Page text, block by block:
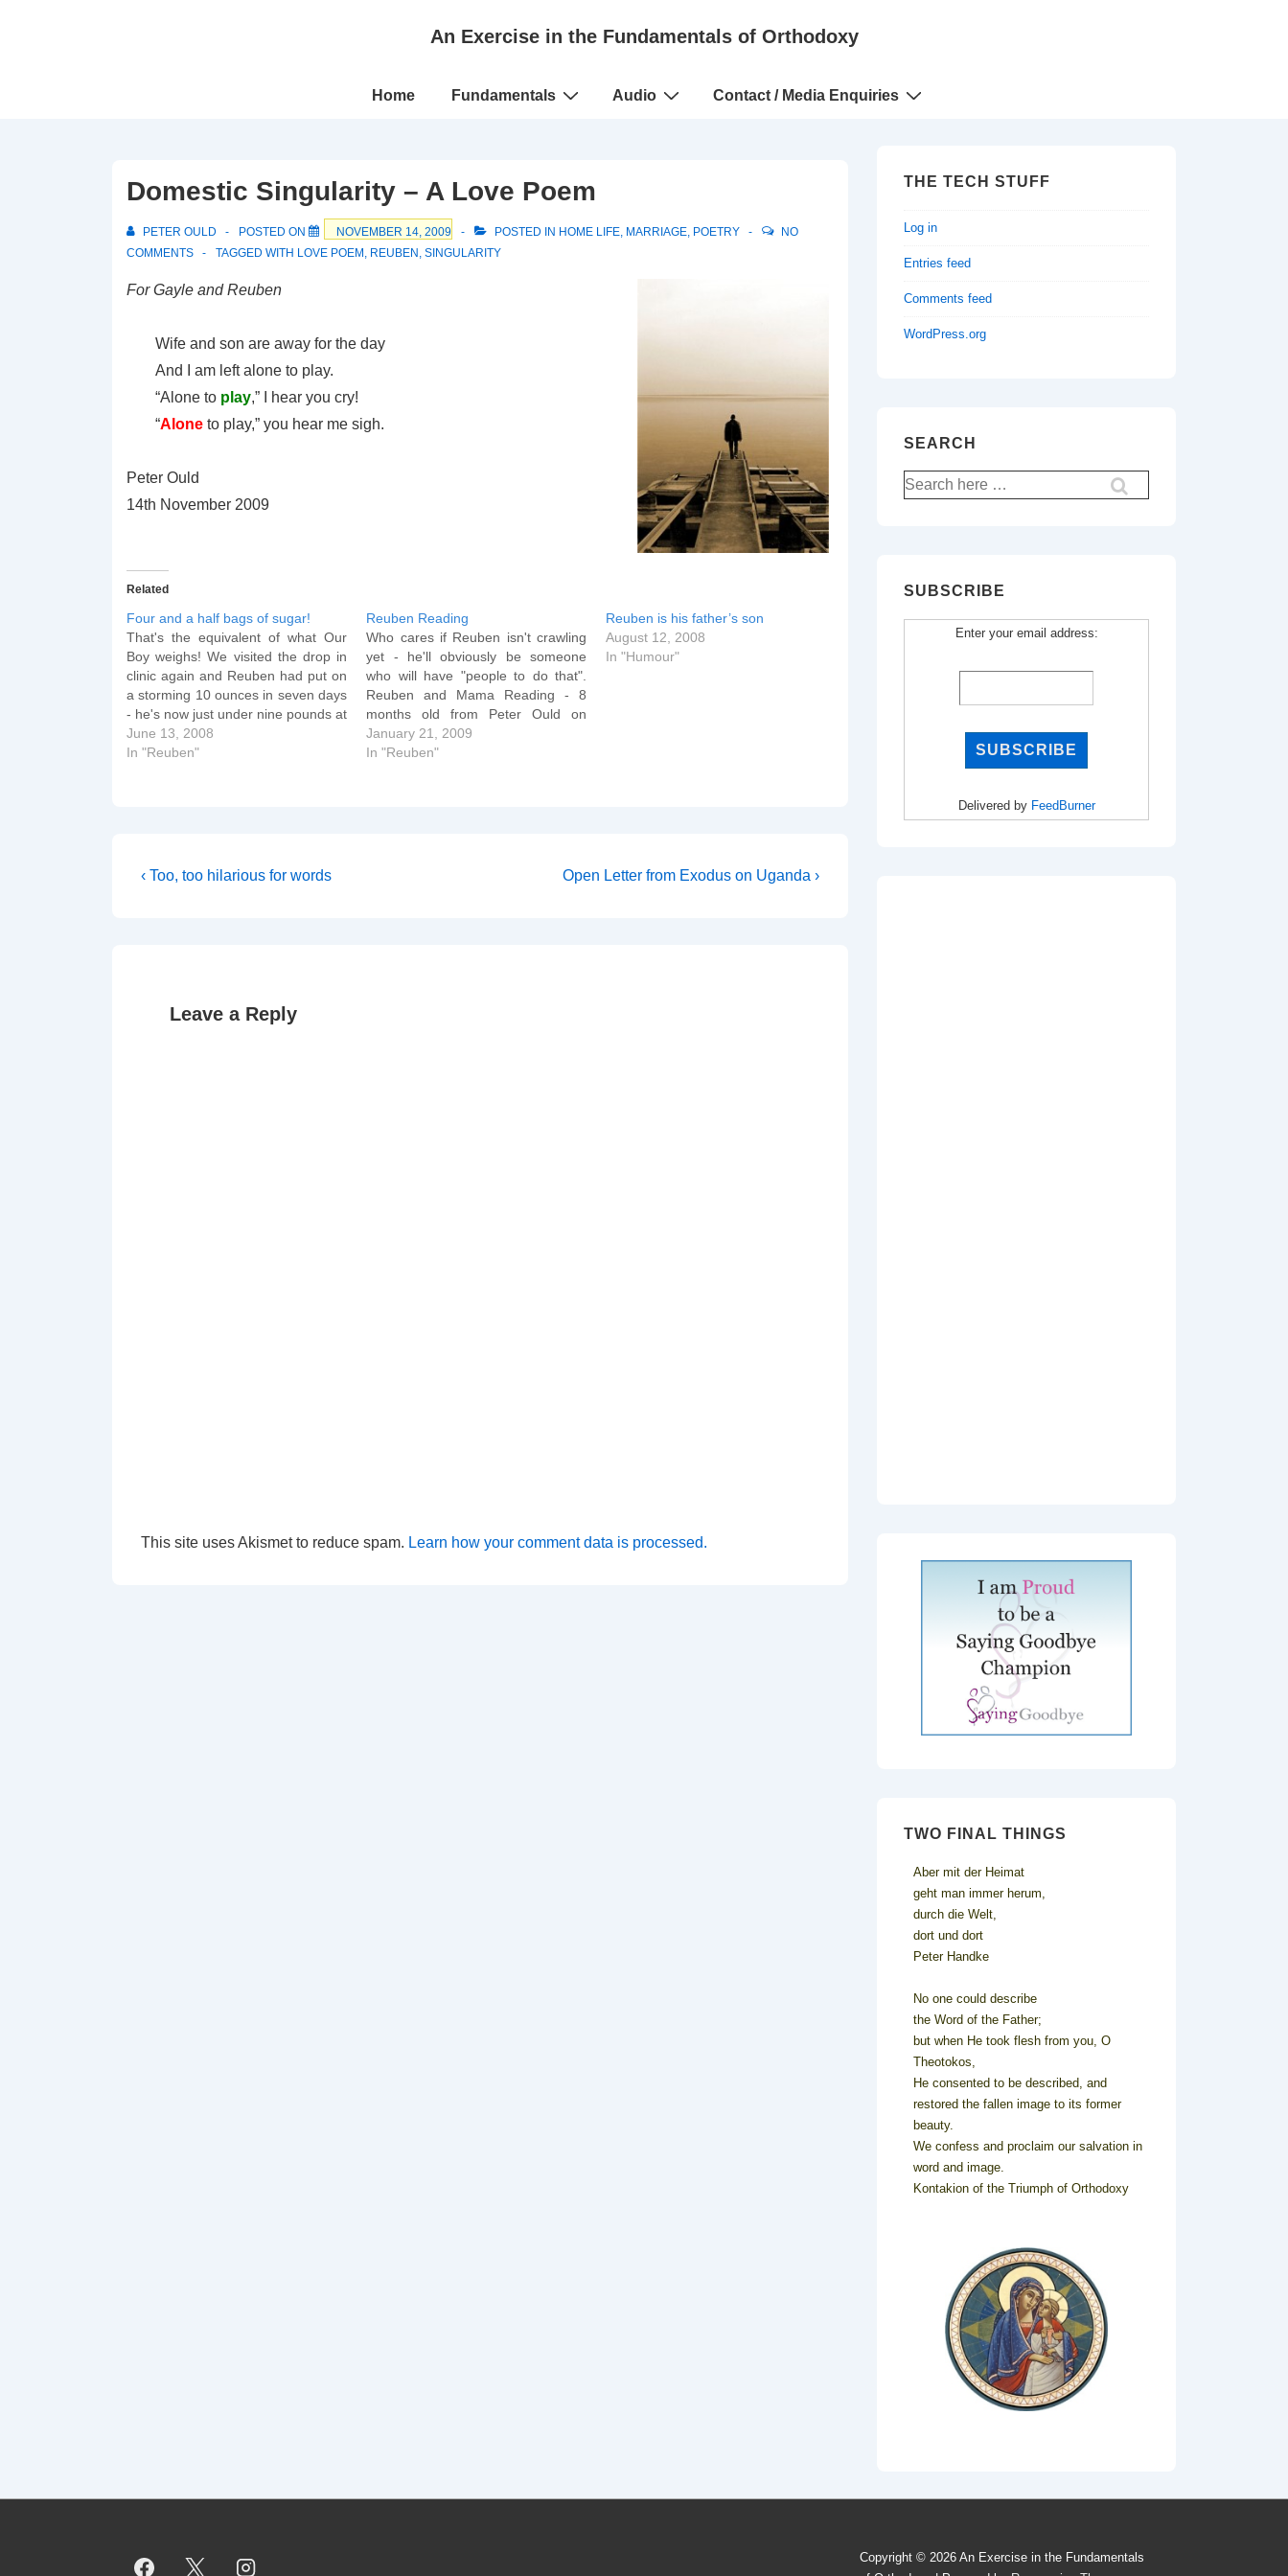
An Exercise in the Fundamentals of Orthodoxy
Main
Home Fundamentals Audio Contact / Media Enquiries
Domestic Singularity – A Love Poem
PETER OULD POSTED ON NOVEMBER 14, 2009 POSTED IN HOME LIFE, MARRIAGE, POETRY
NO
COMMENTS
TAGGED WITH LOVE POEM , REUBEN , SINGULARITY
For Gayle and Reuben
Wife and son are away for the day
And I am left alone to play.
“Alone to play,” I hear you cry!
“Alone to play,” you hear me sigh.
Peter Ould
14th November 2009
Related
Four and a half bags of sugar!
That's the equivalent of what Our
Boy weighs! We visited the drop in
clinic again and Reuben had put on
a storming 10 ounces in seven days
- he's now just under nine pounds at
8 lb 15 oz! We watched Britain's
Biggest Babies last night: although
June 13, 2008
In "Reuben"
Reuben Reading
Who cares if Reuben isn't crawling
yet - he'll obviously be someone
who will have "people to do that".
Reuben and Mama Reading - 8
months old from Peter Ould on
Vimeo. And we already know what
some words mean... Reuben likes
January 21, 2009
In "Reuben"
Reuben is his father’s son
August 12, 2008
In "Humour"
Post
Previous
‹ Too, too hilarious for words
Next
Open Letter from Exodus on Uganda ›
Leave a Reply
This site uses Akismet to reduce spam. Learn how your comment data is processed.
THE TECH STUFF
Log in
Entries feed
Comments feed
WordPress.org
SEARCH
Search
for:
SUBSCRIBE
Enter your email address:
Delivered by FeedBurner
TWO FINAL THINGS
Aber mit der Heimat
geht man immer herum,
durch die Welt,
dort und dort
Peter Handke
No one could describe
the Word of the Father;
but when He took flesh from you, O
Theotokos,
He consented to be described, and
restored the fallen image to its former
beauty.
We confess and proclaim our salvation in
word and image.
Kontakion of the Triumph of Orthodoxy
Copyright © 2026 An Exercise in the Fundamentals